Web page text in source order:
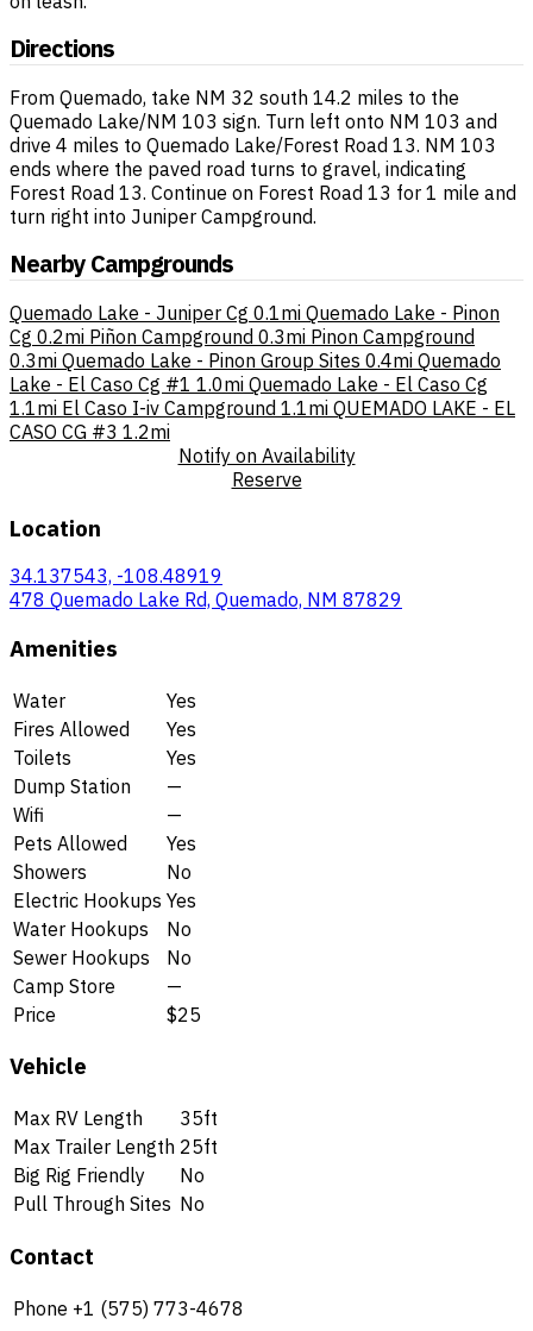
Directions
From Quemado, take NM 32 south 14.2 miles to the
Quemado Lake/NM 103 sign. Turn left onto NM 103 and
drive 4 miles to Quemado Lake/Forest Road 13. NM 103
ends where the paved road turns to gravel, indicating
Forest Road 13. Continue on Forest Road 13 for 1 mile and
turn right into Juniper Campground.
Nearby Campgrounds
Quemado Lake - Juniper Cg 0.1mi Quemado Lake - Pinon
Cg 0.2mi Piñon Campground 0.3mi Pinon Campground
0.3mi Quemado Lake - Pinon Group Sites 0.4mi Quemado
Lake - El Caso Cg #1 1.0mi Quemado Lake - El Caso Cg
1.1mi El Caso I-iv Campground 1.1mi QUEMADO LAKE - EL
CASO CG #3 1.2mi
Notify on Availability
Reserve
Location
34.137543, -108.48919
478 Quemado Lake Rd, Quemado, NM 87829
Amenities
Water
Yes
Fires Allowed
Yes
Toilets
Yes
Dump Station
—
Wifi
—
Pets Allowed
Yes
Showers
No
Electric Hookups Yes
Water Hookups
No
Sewer Hookups
No
Camp Store
—
Price
$25
Vehicle
Max RV Length
35ft
Max Trailer Length 25ft
Big Rig Friendly
No
Pull Through Sites No
Contact
Phone +1 (575) 773-4678